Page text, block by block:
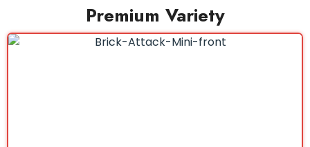
Premium Variety